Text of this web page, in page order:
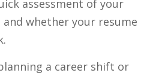
assessment of your
whether your resume
a career shift or